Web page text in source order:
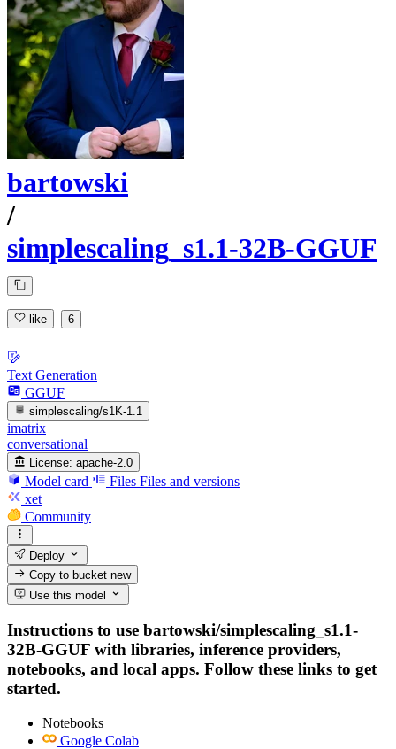
bartowski
/
simplescaling_s1.1-32B-GGUF
like 6
Text Generation
GGUF
simplescaling/s1K-1.1
imatrix
conversational
License: apache-2.0
Model card Files Files and versions
xet
Community
Deploy
Copy to bucketnew
Use this model
Instructions to use bartowski/simplescaling_s1.1-
32B-GGUF with libraries, inference providers,
notebooks, and local apps. Follow these links to get
started.
Notebooks
Google Colab